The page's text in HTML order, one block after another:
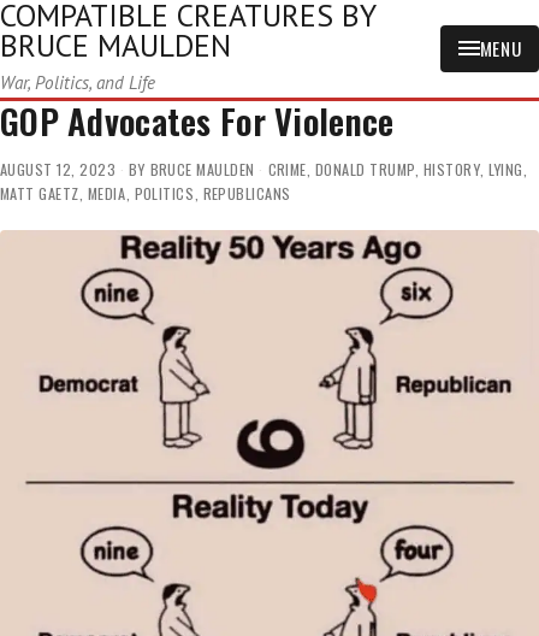
COMPATIBLE CREATURES BY
BRUCE MAULDEN
War, Politics, and Life
MENU
GOP Advocates For Violence
AUGUST 12, 2023 BY BRUCE MAULDEN CRIME, DONALD TRUMP, HISTORY, LYING,
MATT GAETZ, MEDIA, POLITICS, REPUBLICANS